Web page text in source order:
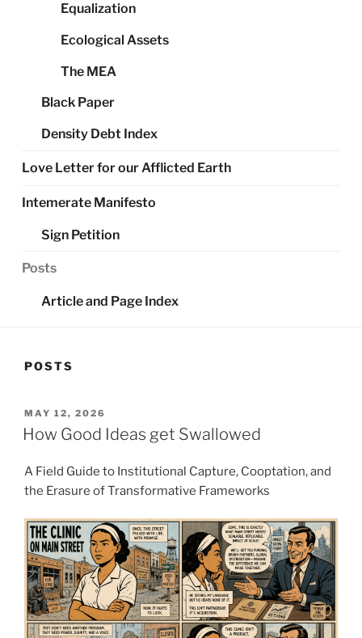
Equalization
Ecological Assets
The MEA
Black Paper
Density Debt Index
Love Letter for our Afflicted Earth
Intemerate Manifesto
Sign Petition
Posts
Article and Page Index
POSTS
POSTED
ON
MAY 12, 2026
How Good Ideas get Swallowed
A Field Guide to Institutional Capture, Cooptation, and
the Erasure of Transformative Frameworks